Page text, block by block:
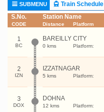
SUBMENU
Train Schedule
S.No.
CODE
Station Name
Distance Platform
1
BC
BAREILLY CITY
0 kms Platform:
2
IZN
IZZATNAGAR
5 kms Platform:
3
DOX
DOHNA
12 kms Platform: